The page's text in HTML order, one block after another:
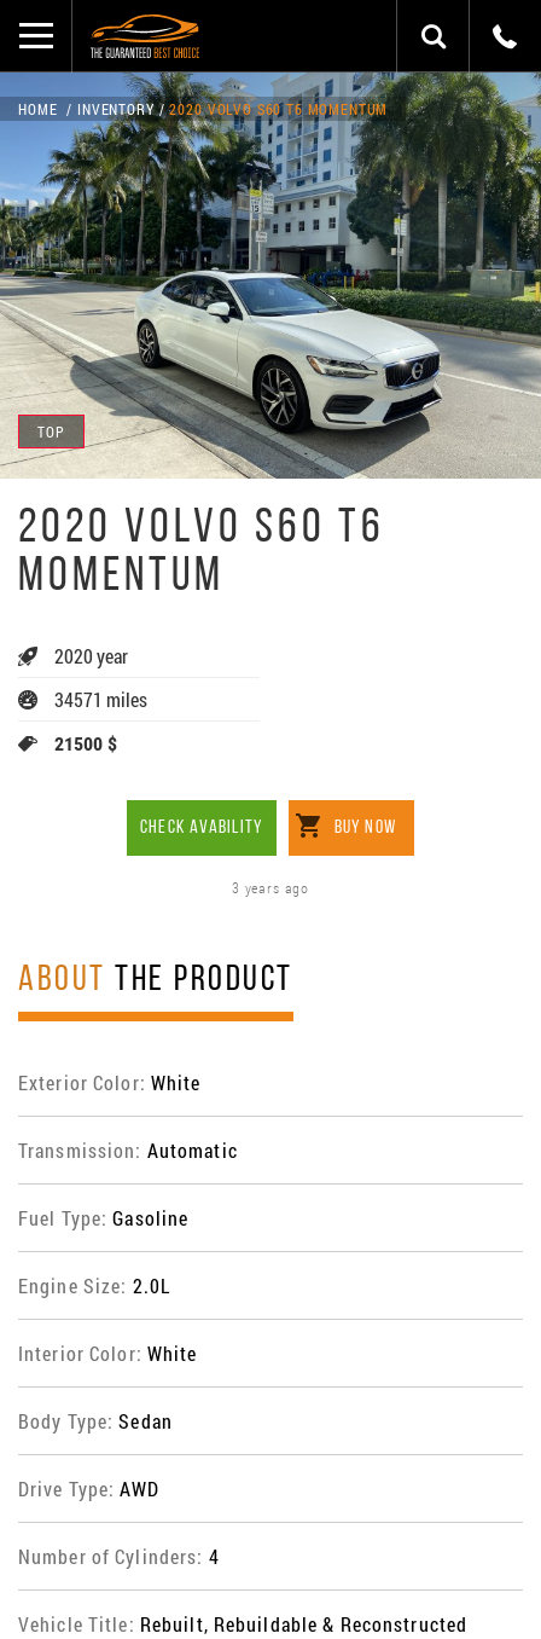
TOP
HOME INVENTORY 2020 VOLVO S60 T6 MOMENTUM
2020 VOLVO S60 T6
MOMENTUM
2020 year
34571 miles
21500 $
CHECK AVABILITY BUY NOW
3 years ago
ABOUT THE PRODUCT
Exterior Color: White
Transmission: Automatic
Fuel Type:Gasoline
Engine Size: 2.0L
Interior Color: White
Body Type:Sedan
Drive Type:AWD
Number of Cylinders: 4
Vehicle Title: Rebuilt, Rebuildable & Reconstructed